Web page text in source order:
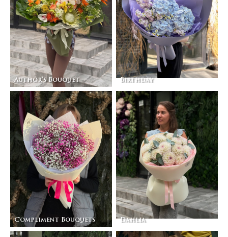
Author’s Bouquet Birthday
Compliment Bouquets Dahlia